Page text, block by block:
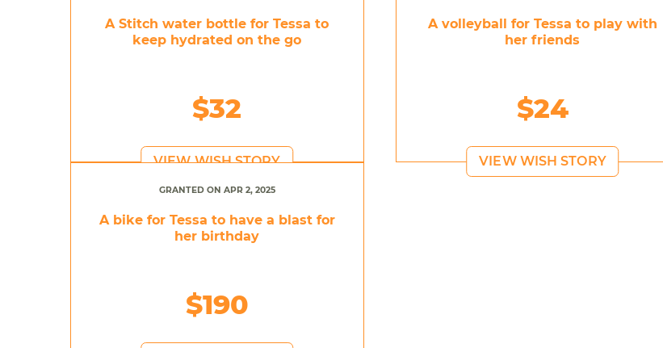
A Stitch water bottle for Tessa to
keep hydrated on the go
$32
VIEW WISH STORY
A volleyball for Tessa to play with
her friends
$24
VIEW WISH STORY
GRANTED ON APR 2, 2025
A bike for Tessa to have a blast for
her birthday
$190